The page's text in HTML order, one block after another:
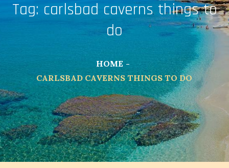
Tag: carlsbad caverns things to
do
HOME
CARLSBAD CAVERNS THINGS TO DO